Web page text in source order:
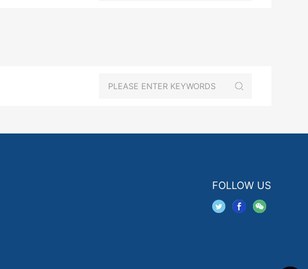
FOLLOW US